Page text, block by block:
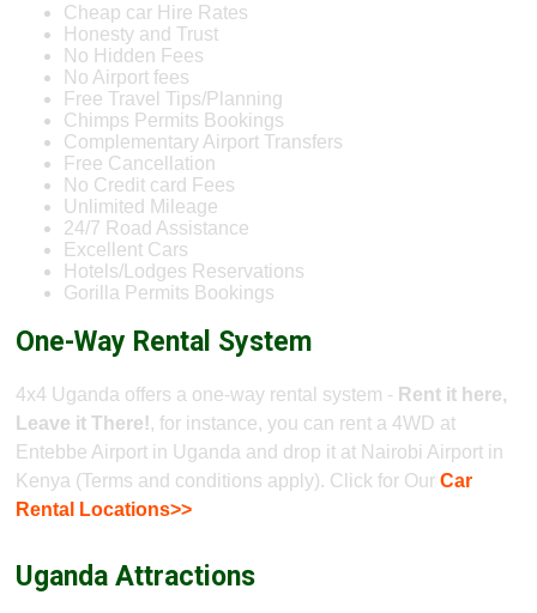
Cheap car Hire Rates
Honesty and Trust
No Hidden Fees
No Airport fees
Free Travel Tips/Planning
Chimps Permits Bookings
Complementary Airport Transfers
Free Cancellation
No Credit card Fees
Unlimited Mileage
24/7 Road Assistance
Excellent Cars
Hotels/Lodges Reservations
Gorilla Permits Bookings
One-Way Rental System
4x4 Uganda offers a one-way rental system - Rent it here,
Leave it There!, for instance, you can rent a 4WD at
Entebbe Airport in Uganda and drop it at Nairobi Airport in
Kenya (Terms and conditions apply). Click for OurCar
Rental Locations>>
Uganda Attractions